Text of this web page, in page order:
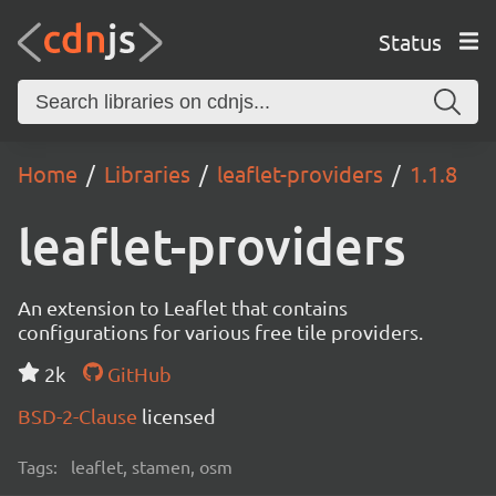
Status
Home Libraries leaflet-providers 1.1.8
leaflet-providers
An extension to Leaflet that contains
configurations for various free tile providers.
2k
GitHub
BSD-2-Clause licensed
Tags: leaflet, stamen, osm